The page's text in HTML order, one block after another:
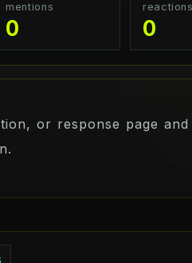
mentions
0
reactions
0
or response page